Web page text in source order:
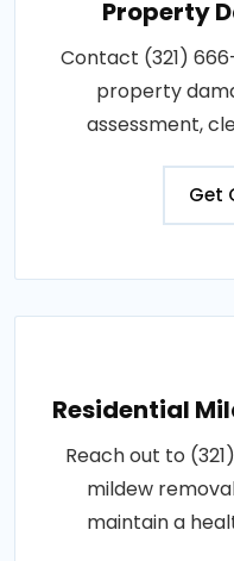
Property
Contact (321)
property
assessment,
Get
Residential
Reach out to
mildew
maintain a